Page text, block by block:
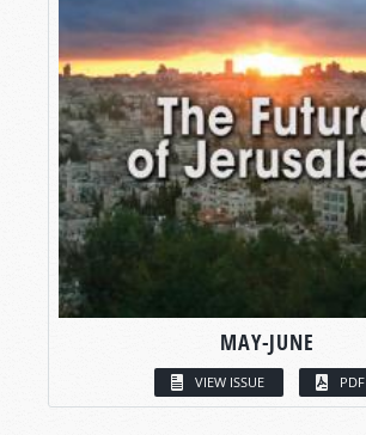
MAY-JUNE
VIEW ISSUE PDF